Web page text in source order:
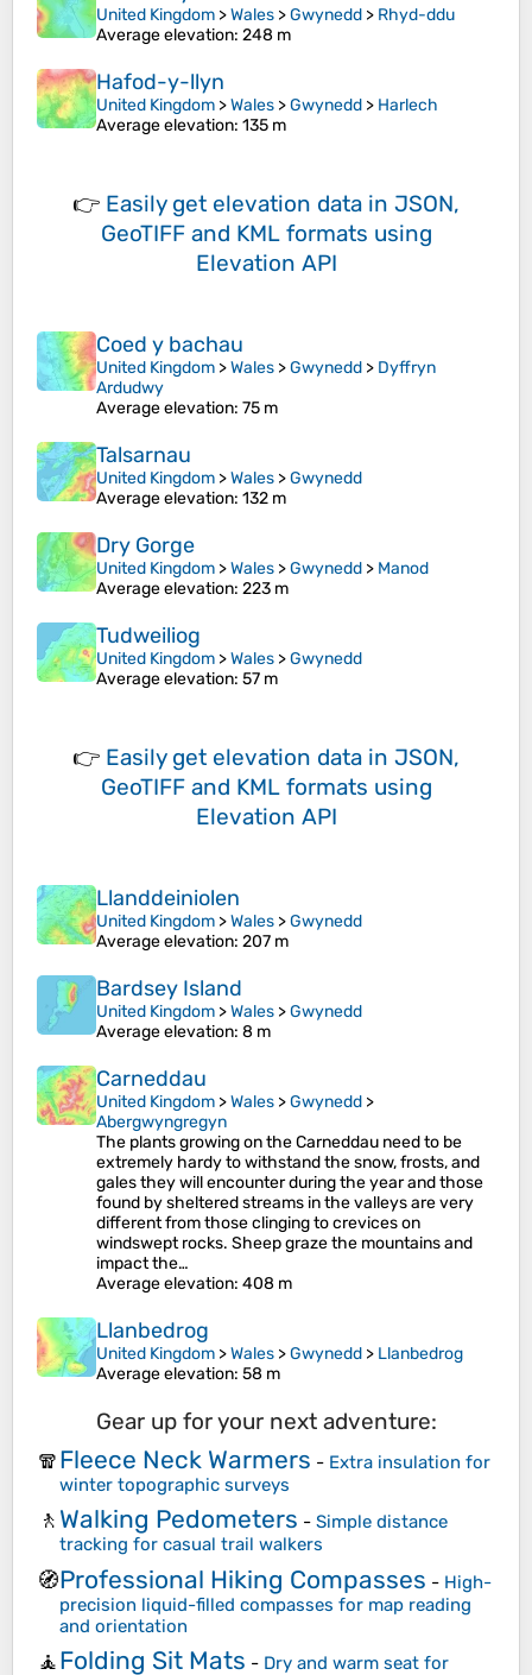
United Kingdom >Wales >Gwynedd > Rhyd-ddu
Average elevation: 248 m
Hafod-y-llyn
United Kingdom >Wales >Gwynedd > Harlech
Average elevation: 135 m
👉 Easily get elevation data in JSON,
GeoTIFF and KML formats using
Elevation API
Coed y bachau
United Kingdom >Wales >Gwynedd > Dyffryn
Ardudwy
Average elevation: 75 m
Talsarnau
United Kingdom >Wales >Gwynedd
Average elevation: 132 m
Dry Gorge
United Kingdom >Wales >Gwynedd > Manod
Average elevation: 223 m
Tudweiliog
United Kingdom >Wales >Gwynedd
Average elevation: 57 m
👉 Easily get elevation data in JSON,
GeoTIFF and KML formats using
Elevation API
Llanddeiniolen
United Kingdom >Wales >Gwynedd
Average elevation: 207 m
Bardsey Island
United Kingdom >Wales >Gwynedd
Average elevation: 8 m
Carneddau
United Kingdom >Wales >Gwynedd >
Abergwyngregyn
The plants growing on the Carneddau need to be
extremely hardy to withstand the snow, frosts, and
gales they will encounter during the year and those
found by sheltered streams in the valleys are very
different from those clinging to crevices on
windswept rocks. Sheep graze the mountains and
impact the…
Average elevation: 408 m
Llanbedrog
United Kingdom >Wales >Gwynedd > Llanbedrog
Average elevation: 58 m
Gear up for your next adventure:
🧣Fleece Neck Warmers - Extra insulation for
winter topographic surveys
🚶 Walking Pedometers - Simple distance
tracking for casual trail walkers
🧭Professional Hiking Compasses - High-
precision liquid-filled compasses for map reading
and orientation
🧘Folding Sit Mats - Dry and warm seat for